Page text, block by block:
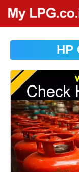
content
HP